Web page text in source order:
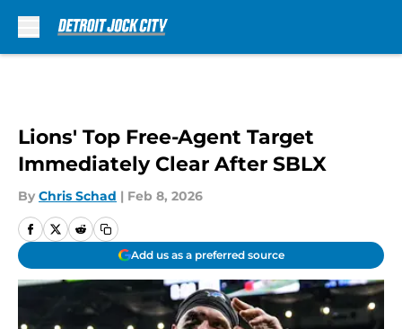
Lions' Top Free-Agent Target
Immediately Clear After SBLX
By Chris Schad | Feb 8, 2026
Add us as a preferred source